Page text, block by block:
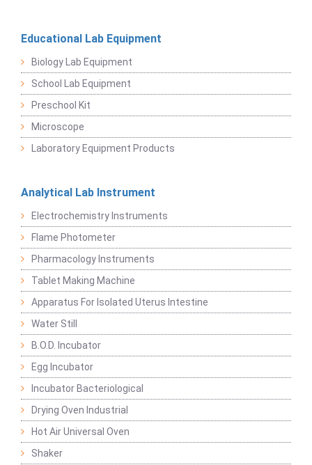
Educational Lab Equipment
Biology Lab Equipment
School Lab Equipment
Preschool Kit
Microscope
Laboratory Equipment Products
Analytical Lab Instrument
Electrochemistry Instruments
Flame Photometer
Pharmacology Instruments
Tablet Making Machine
Apparatus For Isolated Uterus Intestine
Water Still
B.O.D. Incubator
Egg Incubator
Incubator Bacteriological
Drying Oven Industrial
Hot Air Universal Oven
Shaker